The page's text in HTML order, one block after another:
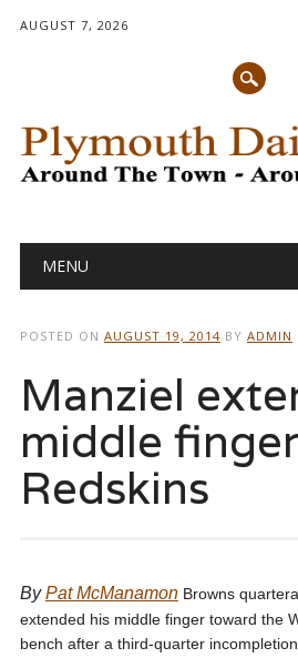
AUGUST 7, 2026
Main menu
MENU
POSTED ON AUGUST 19, 2014 BY ADMIN
Manziel
middle
Redskins
ByPat McManamonBrowns
extended his middle finger toward the
bench after a third-quarter